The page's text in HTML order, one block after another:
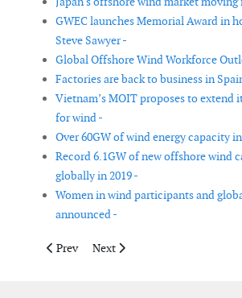
GWEC launches Memorial Award in
Steve Sawyer -
Global Offshore Wind Workforce
Factories are back to business in
Vietnam’s MOIT proposes to extend
for wind -
Over 60GW of wind energy capacity
Record 6.1GW of new offshore wind
globally in 2019 -
Women in wind participants and
announced -
Previous article: Europe now gets
Prev Next article: Trump proposes
Next